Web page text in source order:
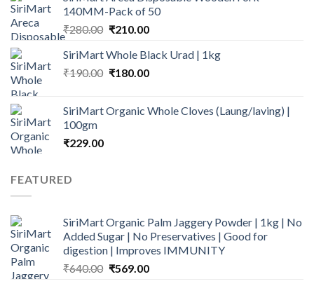
140MM-Pack of 50
₹280.00 Original
was:
₹280.00.
₹210.00Current
is:
₹210.00.
SiriMart Whole Black Urad | 1kg
₹190.00 Original
₹190.00.
₹180.00Current
₹180.00.
SiriMart Organic Whole Cloves (Laung/laving) |
100gm
₹229.00
FEATURED
SiriMart Organic Palm Jaggery Powder | 1kg | No
Added Sugar | No Preservatives | Good for
digestion | Improves IMMUNITY
₹640.00 Original
₹569.00Current